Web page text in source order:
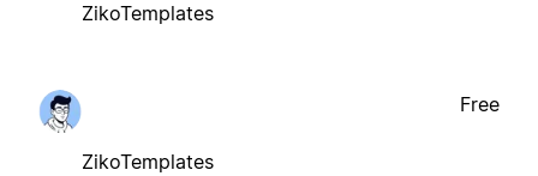
ZikoTemplates
ZikoTemplates
Free